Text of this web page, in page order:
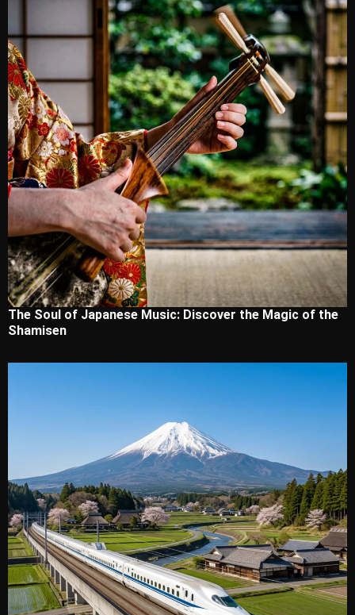
The Soul of Japanese Music: Discover the Magic of the
Shamisen